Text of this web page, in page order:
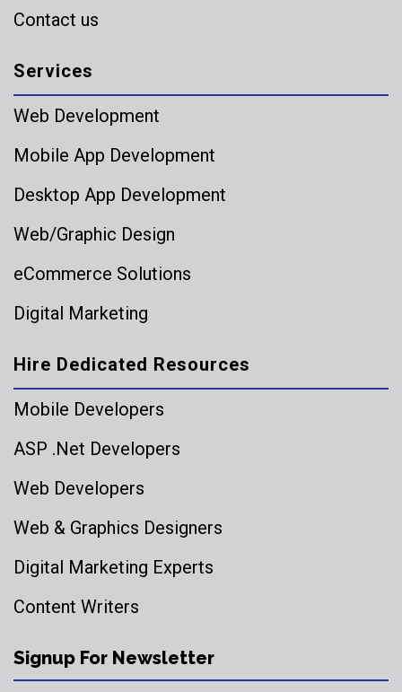
Contact us
Services
Web Development
Mobile App Development
Desktop App Development
Web/Graphic Design
eCommerce Solutions
Digital Marketing
Hire Dedicated Resources
Mobile Developers
ASP .Net Developers
Web Developers
Web & Graphics Designers
Digital Marketing Experts
Content Writers
Signup For Newsletter